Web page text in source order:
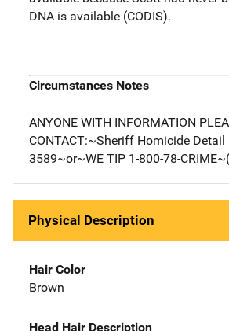
DNA is available (CODIS).
Circumstances Notes
ANYONE WITH INFORMATION
CONTACT:~Sheriff Homicide Detail
3589~or~WE TIP 1-800-78-
Physical Description
Hair Color
Brown
Head Hair Description